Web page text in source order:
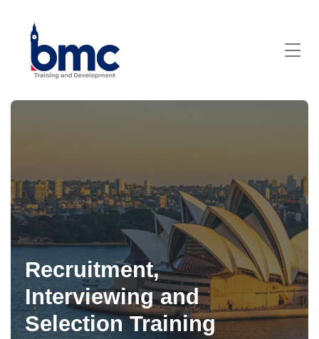
Recruitment,
Interviewing and
Selection Training